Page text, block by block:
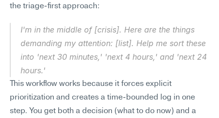
the triage-first approach:
I'm in the middle of [crisis]. Here are the things
demanding my attention: [list]. Help me sort these
into 'next 30 minutes,' 'next 4 hours,' and 'next 24
hours.'
This workflow works because it forces explicit
prioritization and creates a time-bounded log in one
step. You get both a decision (what to do now) and a